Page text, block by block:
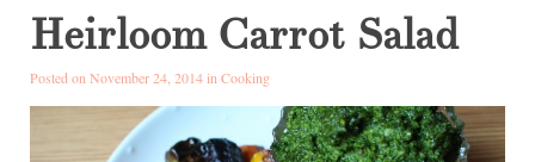
Heirloom Carrot Salad
Posted on November 24, 2014 inCooking